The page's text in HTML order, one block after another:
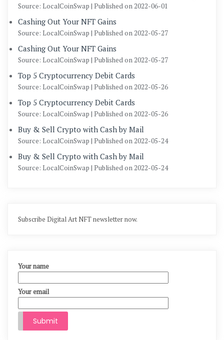
Source: LocalCoinSwap Published on 2022-06-01
Cashing Out Your NFT Gains
Source: LocalCoinSwap Published on 2022-05-27
Cashing Out Your NFT Gains
Source: LocalCoinSwap Published on 2022-05-27
Top 5 Cryptocurrency Debit Cards
Source: LocalCoinSwap Published on 2022-05-26
Top 5 Cryptocurrency Debit Cards
Source: LocalCoinSwap Published on 2022-05-26
Buy & Sell Crypto with Cash by Mail
Source: LocalCoinSwap Published on 2022-05-24
Buy & Sell Crypto with Cash by Mail
Source: LocalCoinSwap Published on 2022-05-24
Subscribe Digital Art NFT newsletter now.
Your name
Your email